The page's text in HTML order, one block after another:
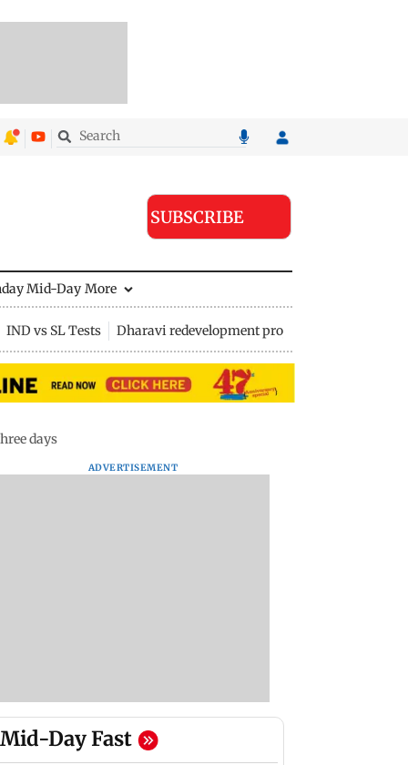
SUBSCRIBE
Mid-Day More
IND vs SL Tests Dharavi redevelopment project
days
ADVERTISEMENT
Mid-Day Fast